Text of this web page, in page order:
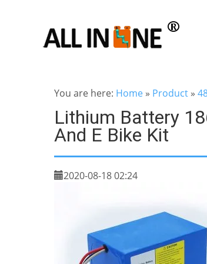
You are here: Home » Product »
Lithium Battery
And E Bike Kit
2020-08-18 02:24